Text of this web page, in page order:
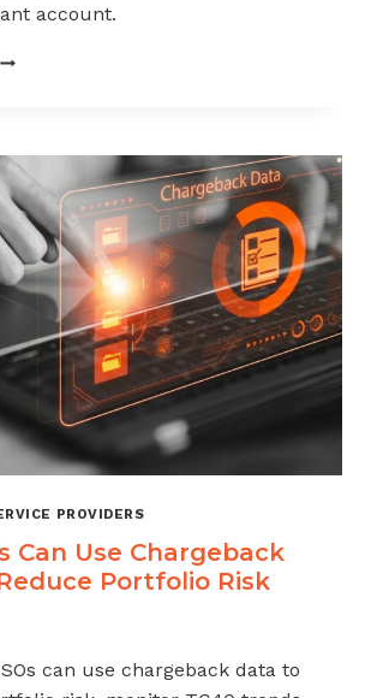
account.
PROVIDERS
Can Use Chargeback
Portfolio Risk
can use chargeback data to